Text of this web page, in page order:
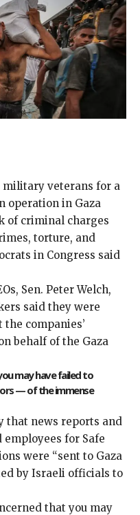
military veterans for a
operation in Gaza
of criminal charges
torture, and
in Congress said
Sen. Peter Welch,
said they were
companies’
behalf of the Gaza
may have failed to
— of the immense
that news reports and
for Safe
were “sent to Gaza
by Israeli officials to
that you may